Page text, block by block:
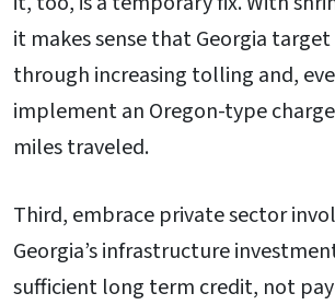
it makes sense that Georgia
through increasing tolling and,
implement an Oregon-type
miles traveled.
Third, embrace private sector
Georgia’s infrastructure
sufficient long term credit, not